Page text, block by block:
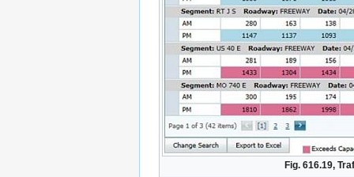
Fig. 616.19,